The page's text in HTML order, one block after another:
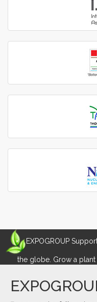
EXPOGROUP
the globe. Grow a